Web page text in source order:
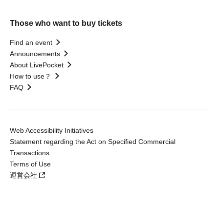
Those who want to buy tickets
Find an event
Announcements
About LivePocket
How to use？
FAQ
Web Accessibility Initiatives
Statement regarding the Act on Specified Commercial
Transactions
Terms of Use
運営会社